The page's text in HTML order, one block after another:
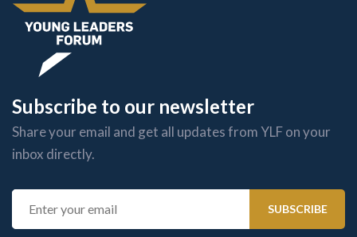
Subscribe to our newsletter
Share your email and get all updates from YLF on your
inbox directly.